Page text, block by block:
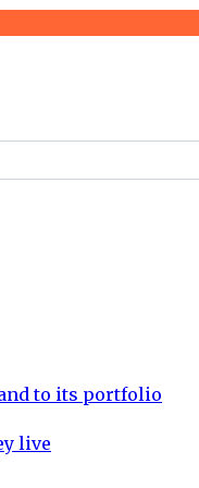
to its portfolio
live